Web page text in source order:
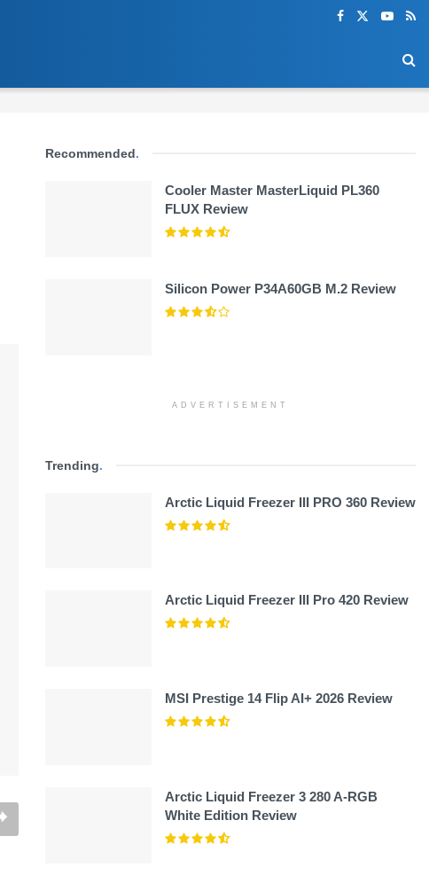
Recommended.
Cooler Master MasterLiquid PL360
FLUX Review
Silicon Power P34A60GB M.2 Review
ADVERTISEMENT
Trending.
Arctic Liquid Freezer III PRO 360 Review
Arctic Liquid Freezer III Pro 420 Review
MSI Prestige 14 Flip AI+ 2026 Review
Arctic Liquid Freezer 3 280 A-RGB
White Edition Review